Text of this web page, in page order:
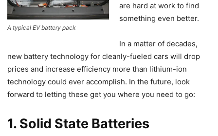
A typical EV battery pack
are hard at work to find
something even better.
In a matter of decades,
new battery technology for cleanly-fueled cars will drop
prices and increase efficiency more than lithium-ion
technology could ever accomplish. In the future, look
forward to letting these get you where you need to go:
1. Solid State Batteries